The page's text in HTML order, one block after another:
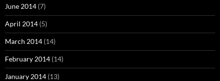
June 2014 (7)
April 2014 (5)
March 2014 (14)
February 2014 (14)
January 2014 (13)